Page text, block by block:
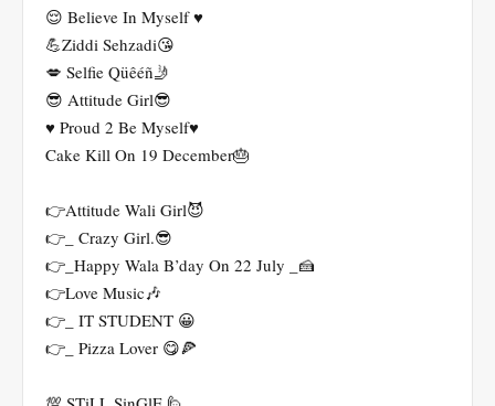
😌 Believe In Myself ♥️
💪Ziddi Sehzadi😘
💋 Selfie Qüêéñ🤳
😎 Attitude Girl😎
♥️ Proud 2 Be Myself♥️
Cake Kill On 19 December🎂
👉Attitude Wali Girl😈
👉_ Crazy Girl.😎
👉_Happy Wala B’day On 22 July _🍰
👉Love Music🎶
👉_ IT STUDENT 😀
👉_ Pizza Lover 😋🍕